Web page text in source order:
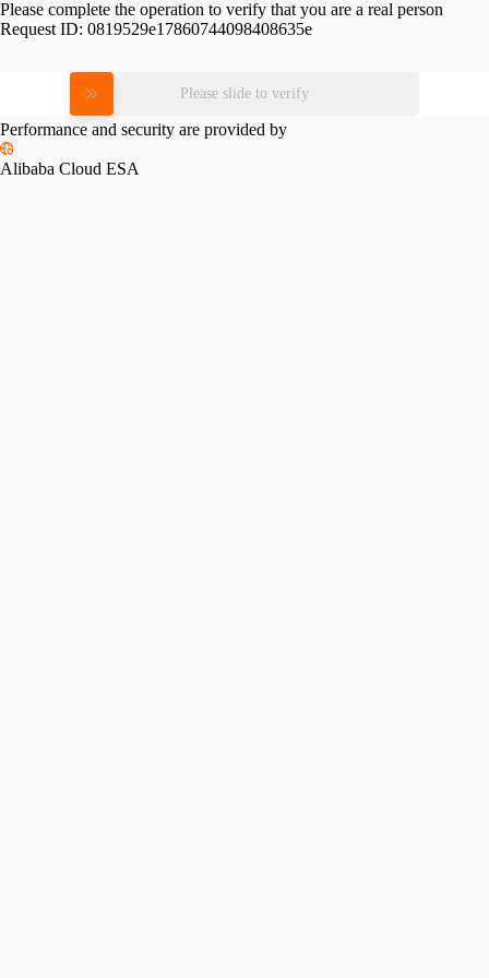
Please complete the operation to verify that you are a real person
Request ID: 0819529e17860744098408635e
Please slide to verify
Performance and security are provided by
Alibaba Cloud ESA